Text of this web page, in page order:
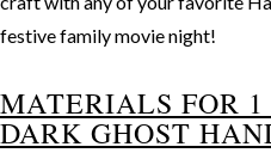
MATERIALS FOR
DARK GHOST